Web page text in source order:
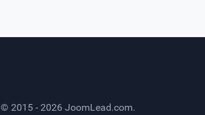
© 2015 - 2026 JoomLead.com.